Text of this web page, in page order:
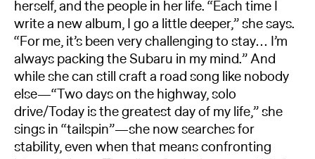
herself, and the people in her life. “Each time I
write a new album, I go a little deeper,” she says.
“For me, it’s been very challenging to stay… I’m
always packing the Subaru in my mind.” And
while she can still craft a road song like nobody
else—“Two days on the highway, solo
drive/Today is the greatest day of my life,” she
sings in “tailspin”—she now searches for
stability, even when that means confronting